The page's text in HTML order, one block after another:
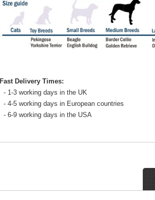
Fast Delivery Times:
- 1-3 working days in the UK
- 4-5 working days in European countries
- 6-9 working days in the USA